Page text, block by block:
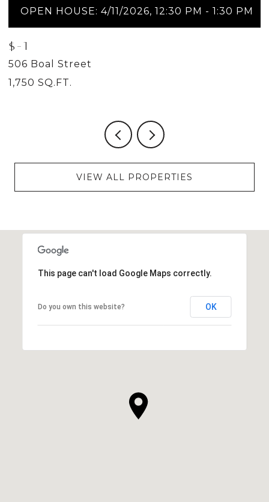
OPEN HOUSE: 4/11/2026, 12:30 PM - 1:30 PM
$-1
506 Boal Street
1,750 SQ.FT.
VIEW ALL PROPERTIES
This page can't load Google Maps correctly.
Do you own this website? OK